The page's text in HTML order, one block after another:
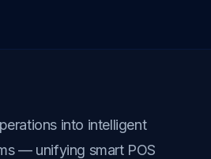
into intelligent
— unifying smart POS